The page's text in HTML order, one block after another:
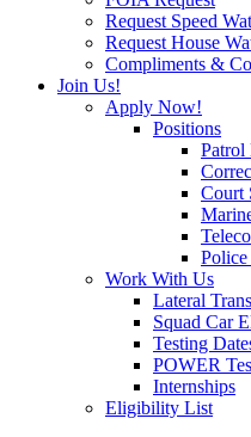
Request Speed
Request House
Compliments &
Join Us!
Apply Now!
Positions
Patrol
Court
Work With Us
Lateral
Squad Car
Testing
POWER
Internships
Eligibility List